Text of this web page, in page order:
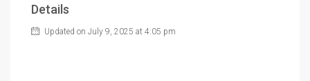
Details
Updated on July 9, 2025 at 4:05 pm